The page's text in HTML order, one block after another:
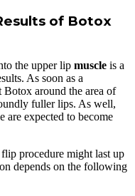
of Botox
the upper lip muscle is a
As soon as a
Botox around the area of
fuller lips. As well,
are expected to become
procedure might last up
depends on the following